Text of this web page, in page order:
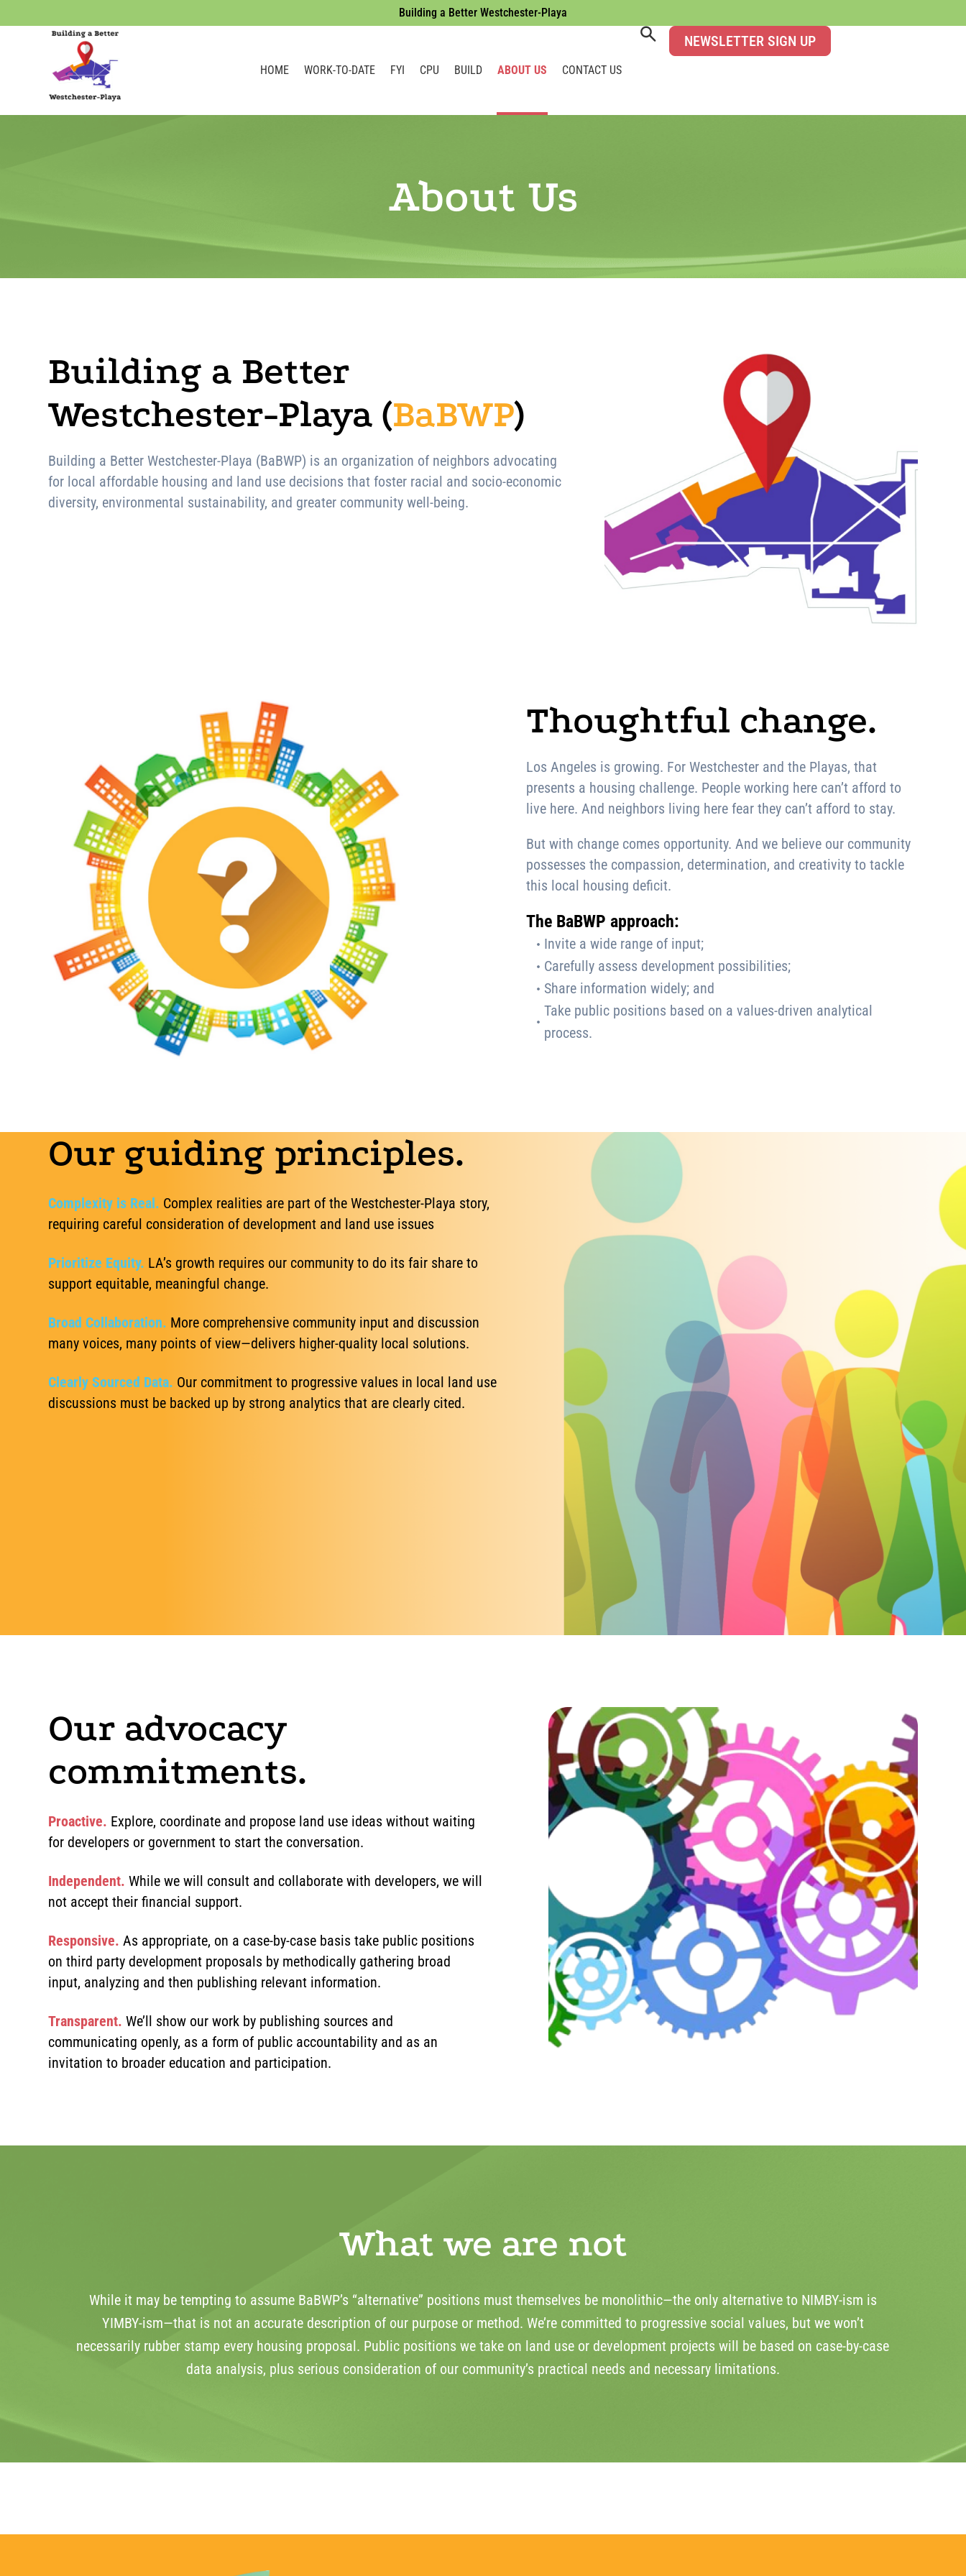
Building a Better Westchester-Playa
HOME WORK-TO-DATE FYI CPU BUILD ABOUT US CONTACT US
NEWSLETTER SIGN UP
About Us
Building a Better
Westchester-Playa (BaBWP)
Building a Better Westchester-Playa (BaBWP) is an organization of neighbors advocating
for local affordable housing and land use decisions that foster racial and socio-economic
diversity, environmental sustainability, and greater community well-being.
Thoughtful change.
Los Angeles is growing. For Westchester and the Playas, that
presents a housing challenge. People working here can’t afford to
live here. And neighbors living here fear they can’t afford to stay.
But with change comes opportunity. And we believe our community
possesses the compassion, determination, and creativity to tackle
this local housing deficit.
The BaBWP approach:
Invite a wide range of input;
Carefully assess development possibilities;
Share information widely; and
Take public positions based on a values-driven analytical
process.
Our guiding principles.
Complexity is Real. Complex realities are part of the Westchester-Playa story,
requiring careful consideration of development and land use issues
Prioritize Equity. LA’s growth requires our community to do its fair share to
support equitable, meaningful change.
Broad Collaboration. More comprehensive community input and discussion
many voices, many points of view—delivers higher-quality local solutions.
Clearly Sourced Data. Our commitment to progressive values in local land use
discussions must be backed up by strong analytics that are clearly cited.
Our advocacy
commitments.
Proactive. Explore, coordinate and propose land use ideas without waiting
for developers or government to start the conversation.
Independent. While we will consult and collaborate with developers, we will
not accept their financial support.
Responsive. As appropriate, on a case-by-case basis take public positions
on third party development proposals by methodically gathering broad
input, analyzing and then publishing relevant information.
Transparent. We’ll show our work by publishing sources and
communicating openly, as a form of public accountability and as an
invitation to broader education and participation.
What we are not
While it may be tempting to assume BaBWP’s “alternative” positions must themselves be monolithic—the only alternative to NIMBY-ism is
YIMBY-ism—that is not an accurate description of our purpose or method. We’re committed to progressive social values, but we won’t
necessarily rubber stamp every housing proposal. Public positions we take on land use or development projects will be based on case-by-case
data analysis, plus serious consideration of our community’s practical needs and necessary limitations.